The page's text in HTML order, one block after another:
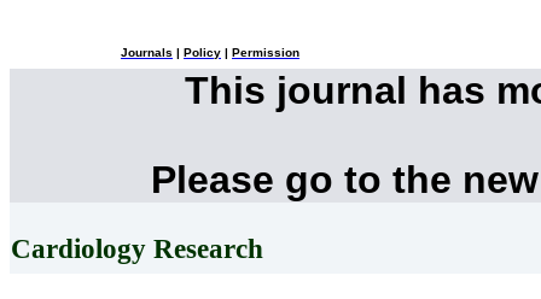
Journals Policy Permission
This journal has
Please go to the
Cardiology Research